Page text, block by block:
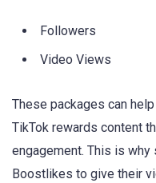
Followers
Video Views
These packages can
TikTok rewards content
engagement. This is
Boostlikes to give their